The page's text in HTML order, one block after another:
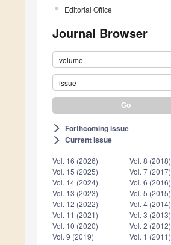
Editorial Office
Journal Browser
volume
issue
arrow_forward_ios Forthcoming issue
arrow_forward_ios Current issue
Vol. 16 (2026)
Vol. 15 (2025)
Vol. 14 (2024)
Vol. 13 (2023)
Vol. 12 (2022)
Vol. 11 (2021)
Vol. 10 (2020)
Vol. 9 (2019)
Vol. 8 (2018)
Vol. 7 (2017)
Vol. 6 (2016)
Vol. 5 (2015)
Vol. 4 (2014)
Vol. 3 (2013)
Vol. 2 (2012)
Vol. 1 (2011)